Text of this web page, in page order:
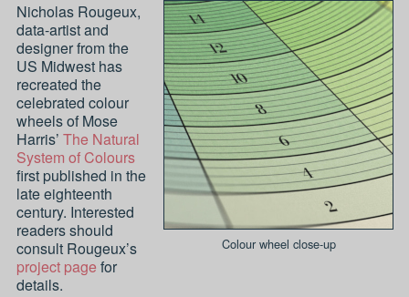
Colour wheel close-up
Nicholas Rougeux,
data-artist and
designer from the
US Midwest has
recreated the
celebrated colour
wheels of Mose
Harris’ The Natural
System of Colours
first published in the
late eighteenth
century. Interested
readers should
consult Rougeux’s
project page for
details.